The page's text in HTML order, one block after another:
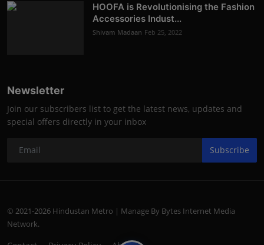
HOOFA is Revolutionising the Fashion
Accessories Indust...
Shivam Madaan Feb 25, 2022
Newsletter
Join our subscribers list to get the latest news, updates and
special offers directly in your inbox
Subscribe
© 2021-2026 Hindustan Metro | Manage By Bytes Internet Media
Network.